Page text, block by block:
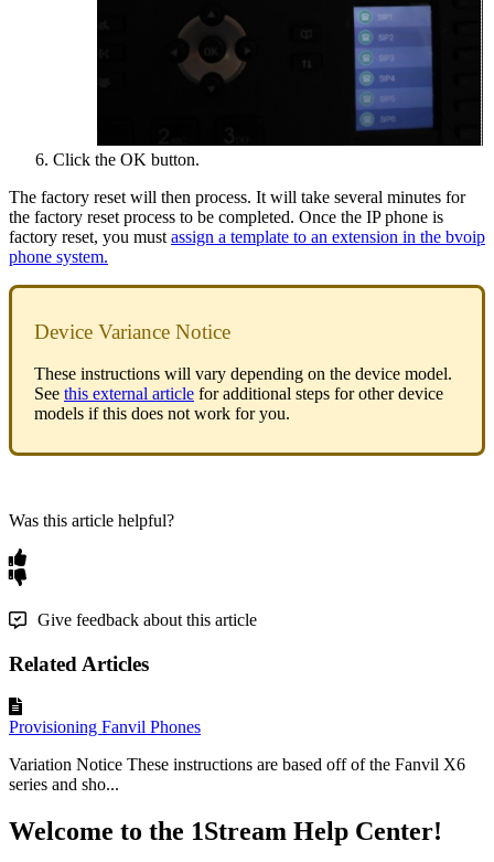
Click the OK button.
The factory reset will then process. It will take several minutes for
the factory reset process to be completed. Once the IP phone is
factory reset, you must assign a template to an extension in the bvoip
phone system.
Device Variance Notice
These instructions will vary depending on the device model.
See this external article for additional steps for other device
models if this does not work for you.
Was this article helpful?
Give feedback about this article
Related Articles
Provisioning Fanvil Phones
Variation Notice These instructions are based off of the Fanvil X6
series and sho...
Welcome to the 1Stream Help Center!